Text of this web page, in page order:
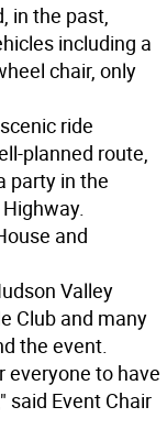
in the past,
including a
chair, only
ride
planned route,
party in the
and
Valley
Club and many
the event.
everyone to have
said Event Chair